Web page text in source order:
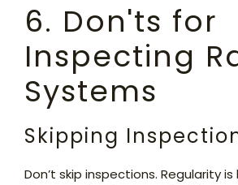
6. Don'ts for
Inspecting
Systems
Skipping
Don’t skip inspections. Regularity is